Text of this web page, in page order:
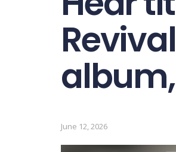
album,
June 12, 2026